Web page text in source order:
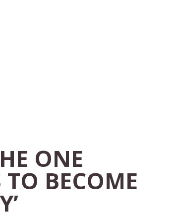
ONE
BECOME